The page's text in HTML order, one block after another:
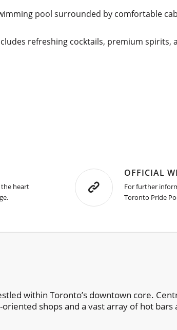
pool surrounded by comfortable
refreshing cocktails, premium spirits,
heart
OFFICIAL
For further
Toronto Pride
within Toronto’s downtown core.
shops and a vast array of hot bars